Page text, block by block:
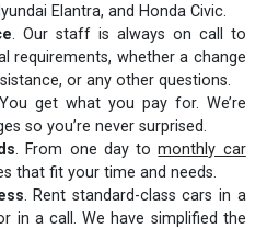
Elantra, and Honda Civic.
. Our staff is always on call to
requirements, whether a change
or any other questions.
get what you pay for. We’re
so you’re never surprised.
. From one day tomonthly car
that fit your time and needs.
. Rent standard-class cars in a
in a call. We have simplified the